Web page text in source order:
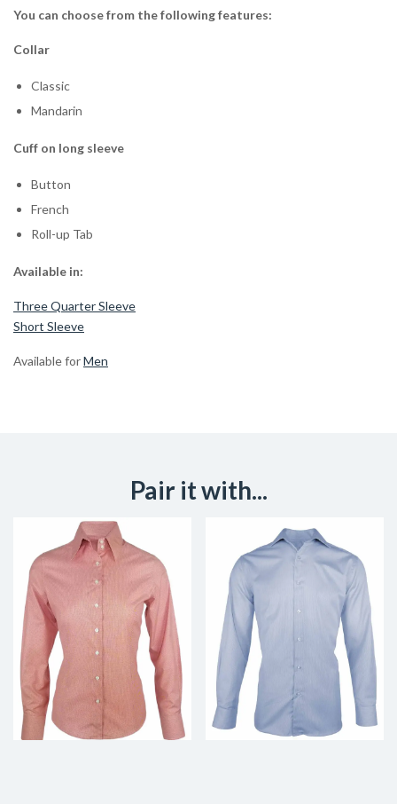
You can choose from the following features:
Collar
Classic
Mandarin
Cuff on long sleeve
Button
French
Roll-up Tab
Available in:
Three Quarter Sleeve
Short Sleeve
Available forMen
Pair it with...